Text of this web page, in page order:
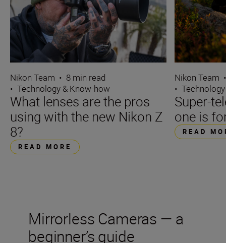
Nikon Team • 8 min read
• Technology & Know-how
What lenses are the pros
using with the new Nikon Z
8?
READ MORE
Nikon Team
•
Super-
one is
READ
Mirrorless Cameras — a
beginner’s guide